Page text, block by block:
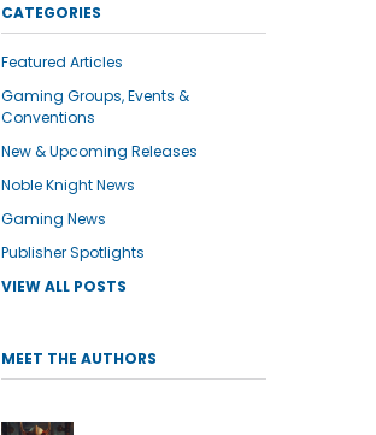
CATEGORIES
Featured Articles
Gaming Groups, Events &
Conventions
New & Upcoming Releases
Noble Knight News
Gaming News
Publisher Spotlights
VIEW ALL POSTS
MEET THE AUTHORS